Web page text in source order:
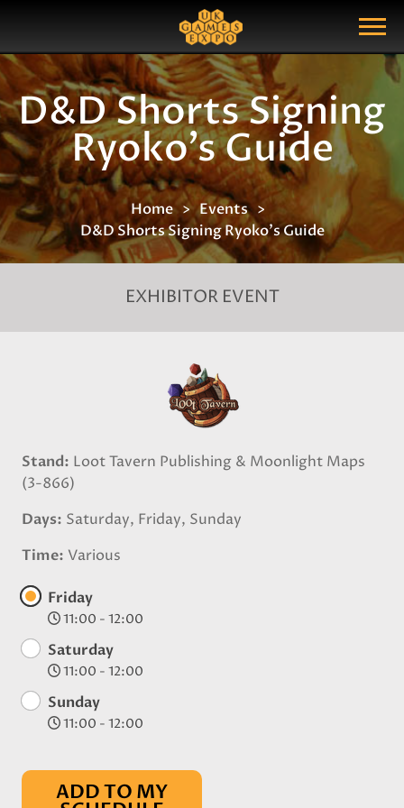
Show Menu
Search Query
D&D Shorts Signing
Ryoko's Guide
Home
Events
D&D Shorts Signing Ryoko's Guide
EXHIBITOR EVENT
Stand Loot Tavern Publishing & Moonlight Maps
(3-866)
Days Saturday, Friday, Sunday
Time Various
Friday
11:00 - 12:00
Saturday
11:00 - 12:00
Sunday
11:00 - 12:00
ADD TO MY